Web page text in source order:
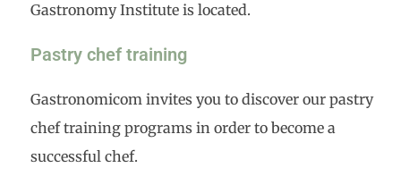
Gastronomy Institute is located.
Pastry chef training
Gastronomicom invites you to discover our pastry
chef training programs in order to become a
successful chef.